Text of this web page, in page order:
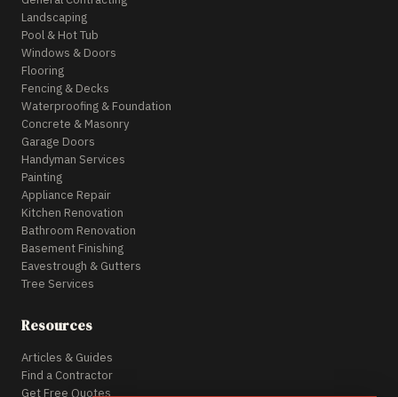
Landscaping
Pool & Hot Tub
Windows & Doors
Flooring
Fencing & Decks
Waterproofing & Foundation
Concrete & Masonry
Garage Doors
Handyman Services
Painting
Appliance Repair
Kitchen Renovation
Bathroom Renovation
Basement Finishing
Eavestrough & Gutters
Tree Services
Resources
Articles & Guides
Find a Contractor
Get Free Quotes